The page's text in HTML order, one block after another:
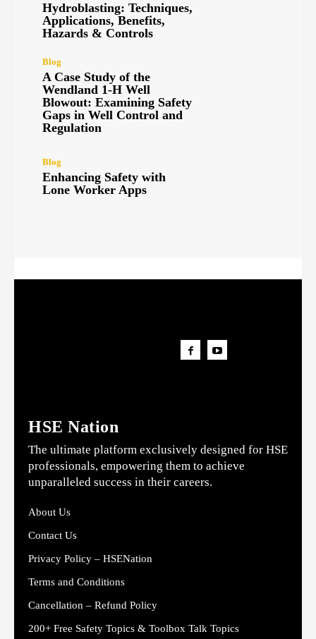
Hydroblasting: Techniques,
Applications, Benefits,
Hazards & Controls
Blog
A Case Study of the
Wendland 1-H Well
Blowout: Examining Safety
Gaps in Well Control and
Regulation
Blog
Enhancing Safety with
Lone Worker Apps
HSE Nation
The ultimate platform exclusively designed for HSE
professionals, empowering them to achieve
unparalleled success in their careers.
About Us
Contact Us
Privacy Policy – HSENation
Terms and Conditions
Cancellation – Refund Policy
200+ Free Safety Topics & Toolbox Talk Topics